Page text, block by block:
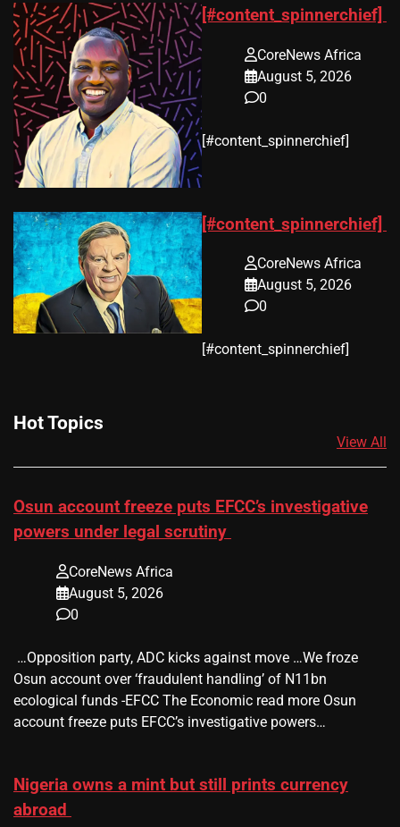
[#content_spinnerchief]
CoreNews Africa
August 5, 2026
0
​[#content_spinnerchief]
[#content_spinnerchief]
CoreNews Africa
August 5, 2026
0
​[#content_spinnerchief]
Hot Topics
View All
Osun account freeze puts EFCC’s investigative
powers under legal scrutiny
CoreNews Africa
August 5, 2026
0
​ …Opposition party, ADC kicks against move …We froze
Osun account over ‘fraudulent handling’ of N11bn
ecological funds -EFCC The Economic read more Osun
account freeze puts EFCC’s investigative powers…
Nigeria owns a mint but still prints currency
abroad